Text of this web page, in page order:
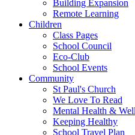
Building Expansion
Remote Learning
Children
Class Pages
School Council
Eco-Club
School Events
Community
St Paul's Church
We Love To Read
Mental Health &
Keeping Healthy
School Travel Plan